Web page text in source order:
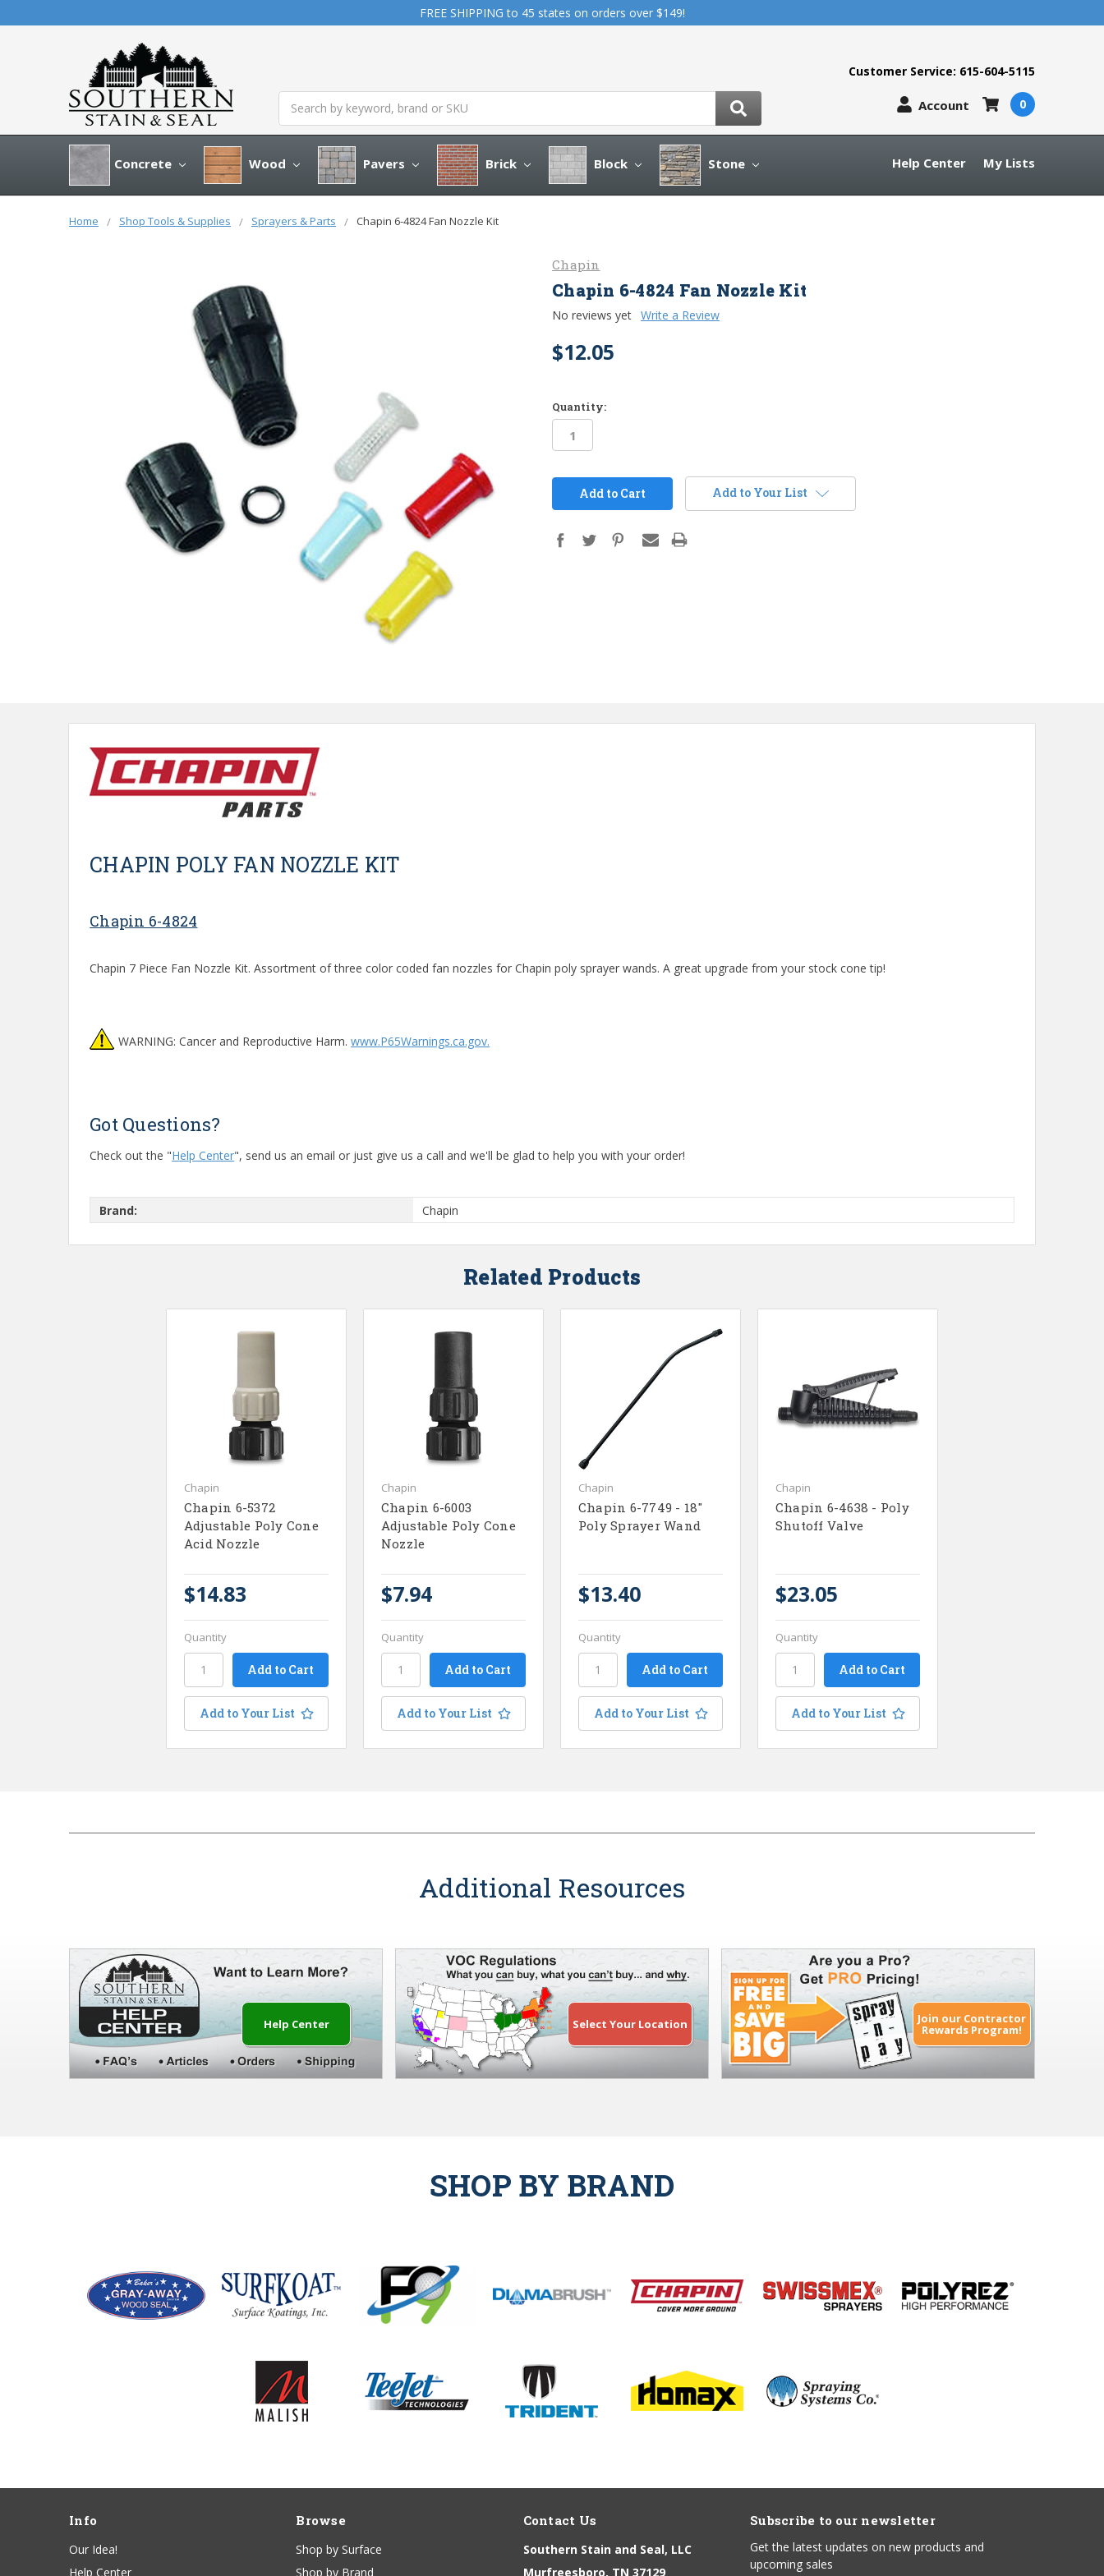
FREE SHIPPING to 45 states on orders over $149!
Customer Service: 615-604-5115
Account 0
Concrete Wood Pavers Brick Block Stone Help Center My Lists
Home Shop Tools & Supplies Sprayers & Parts Chapin 6-4824 Fan Nozzle Kit
Chapin
Chapin 6-4824 Fan Nozzle Kit
No reviews yet Write a Review
$12.05
Quantity:
in
stock
Add to Your List
CHAPIN POLY FAN NOZZLE KIT
Chapin 6-4824
Chapin 7 Piece Fan Nozzle Kit. Assortment of three color coded fan nozzles for Chapin poly sprayer wands. A great upgrade from your stock cone tip!
WARNING: Cancer and Reproductive Harm.www.P65Warnings.ca.gov.
Got Questions?
Check out the "Help Center", send us an email or just give us a call and we'll be glad to help you with your order!
Brand: Chapin
Related Products
Chapin
Chapin 6-5372
Adjustable Poly Cone
Acid Nozzle
$14.83
Quantity
Add to Your List
Chapin
Chapin 6-6003
Adjustable Poly Cone
Nozzle
$7.94
Quantity
Add to Your List
Chapin
Chapin 6-7749 - 18"
Poly Sprayer Wand
$13.40
Quantity
Add to Your List
Chapin
Chapin 6-4638 - Poly
Shutoff Valve
$23.05
Quantity
Add to Your List
Additional Resources
Help Center Select Your Location Join our Contractor
Rewards Program!
SHOP BY BRAND
Info
Our Idea!
Help Center
Browse
Shop by Surface
Shop by Brand
Contact Us
Southern Stain and Seal, LLC
Murfreesboro, TN 37129
Subscribe to our newsletter
Get the latest updates on new products and
upcoming sales